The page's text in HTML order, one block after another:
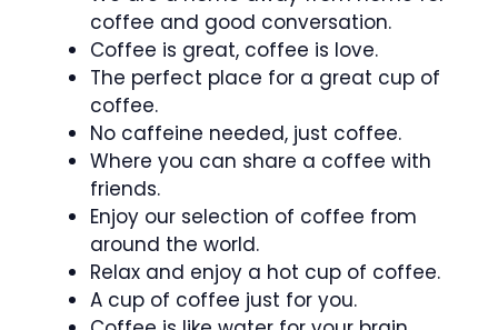
coffee and good conversation.
Coffee is great, coffee is love.
The perfect place for a great cup of
coffee.
No caffeine needed, just coffee.
Where you can share a coffee with
friends.
Enjoy our selection of coffee from
around the world.
Relax and enjoy a hot cup of coffee.
A cup of coffee just for you.